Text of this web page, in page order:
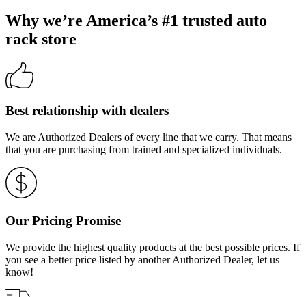
Why we’re America’s #1 trusted auto
rack store
Best relationship with dealers
We are Authorized Dealers of every line that we carry. That means
that you are purchasing from trained and specialized individuals.
Our Pricing Promise
We provide the highest quality products at the best possible prices. If
you see a better price listed by another Authorized Dealer, let us
know!